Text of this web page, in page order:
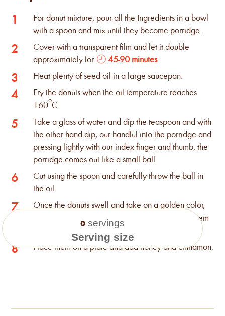
1
For donut mixture, pour all the Ingredients in a bowl
with a spoon and mix until they become porridge.
2
Cover with a transparent film and let it double
approximately for
45-90 minutes
3 Heat plenty of seed oil in a large saucepan.
4
Fry the donuts when the oil temperature reaches
160οC.
5
Take a glass of water and dip the teaspoon and with
the other hand dip, our handful into the porridge and
pressing lightly with our index finger and thumb, the
porridge comes out like a small ball.
6
Cut using the spoon and carefully throw the ball in
the oil.
7
Once the donuts swell and take on a golden color,
remove them with the slotted spoon and leave them
for a while in a pan with kitchen paper.
8 Place them on a plate and add honey and cinnamon.
0 servings
Serving size